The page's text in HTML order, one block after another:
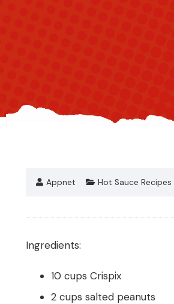
Appnet Hot Sauce Recipes
Ingredients:
10 cups Crispix
2 cups salted peanuts